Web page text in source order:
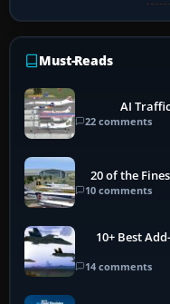
Must-Reads
AI
22 comments
20 of the
10 comments
10+ Best
14 comments